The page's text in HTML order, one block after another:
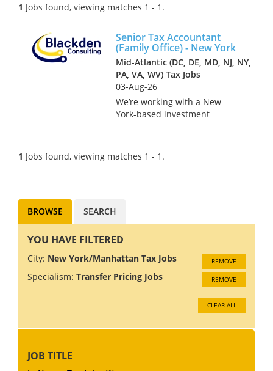
1 Jobs found, viewing matches 1 - 1.
Senior Tax Accountant
(Family Office) - New York
Mid-Atlantic (DC, DE, MD, NJ, NY,
PA, VA, WV) Tax Jobs
03-Aug-26
We’re working with a New
York-based investment
that bridges the asset
management platform and the
1 Jobs found, viewing matches 1 - 1.
BROWSE SEARCH
YOU HAVE FILTERED
City: New York/Manhattan Tax Jobs REMOVE
Specialism: Transfer Pricing Jobs REMOVE
CLEAR ALL
JOB TITLE